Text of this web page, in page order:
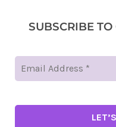
SUBSCRIBE